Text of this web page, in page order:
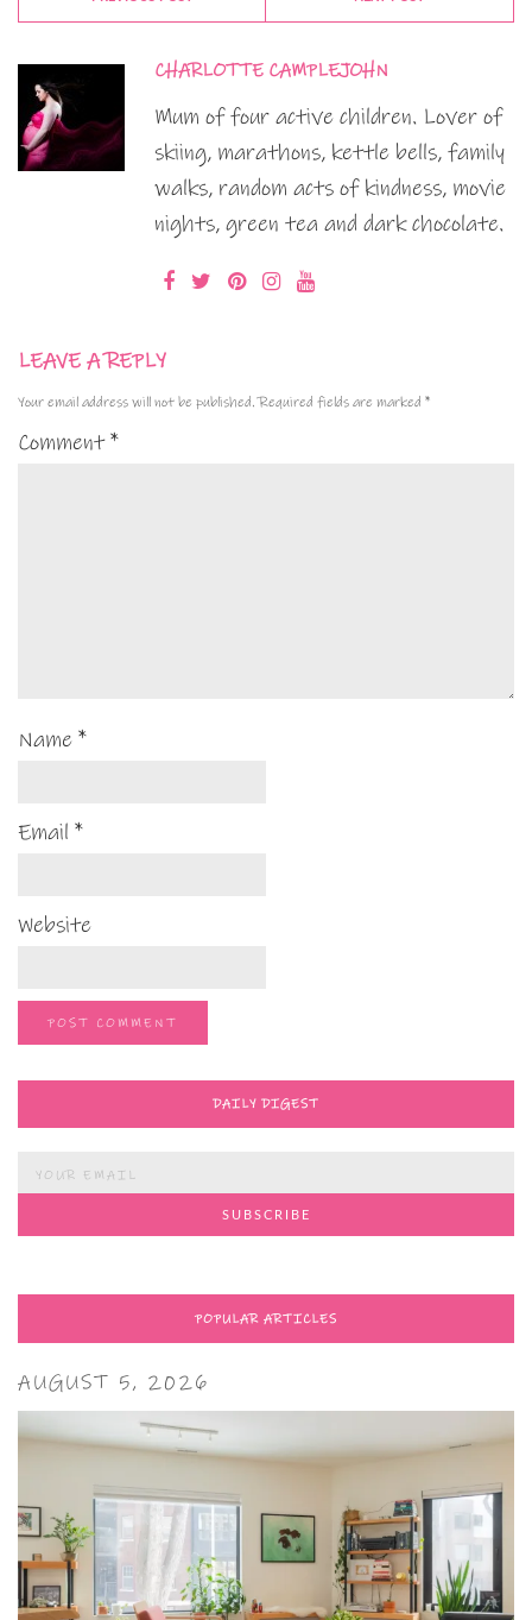
CHARLOTTE CAMPLEJOHN
Mum of four active children. Lover of
skiing, marathons, kettle bells, family
walks, random acts of kindness, movie
nights, green tea and dark chocolate.
LEAVE A REPLY
Your email address will not be published. Required fields are marked *
Comment*
Name *
Email *
Website
DAILY DIGEST
POPULAR ARTICLES
AUGUST 5, 2026